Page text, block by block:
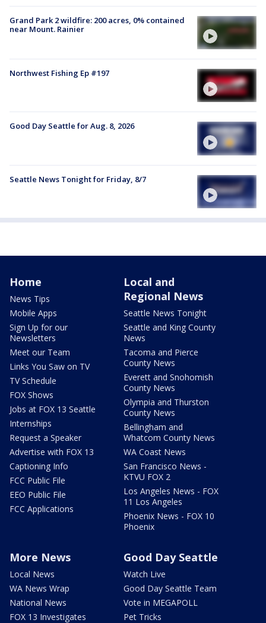
Grand Park 2 wildfire: 200 acres, 0% contained
near Mount. Rainier
Northwest Fishing Ep #197
Good Day Seattle for Aug. 8, 2026
Seattle News Tonight for Friday, 8/7
Home
News Tips
Mobile Apps
Sign Up for our
Newsletters
Meet our Team
Links You Saw on TV
TV Schedule
FOX Shows
Jobs at FOX 13 Seattle
Internships
Request a Speaker
Advertise with FOX 13
Captioning Info
FCC Public File
EEO Public File
FCC Applications
Local and
Regional News
Seattle News Tonight
Seattle and King County
News
Tacoma and Pierce
County News
Everett and Snohomish
County News
Olympia and Thurston
County News
Bellingham and
Whatcom County News
WA Coast News
San Francisco News -
KTVU FOX 2
Los Angeles News - FOX
11 Los Angeles
Phoenix News - FOX 10
Phoenix
More News
Local News
WA News Wrap
National News
FOX 13 Investigates
Good Day Seattle
Watch Live
Good Day Seattle Team
Vote in MEGAPOLL
Pet Tricks